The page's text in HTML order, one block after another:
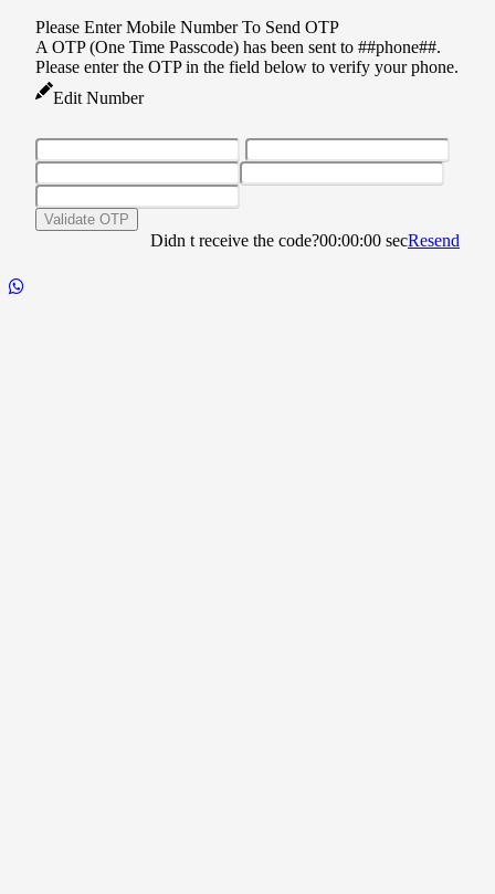
Please Enter Mobile Number To Send OTP
A OTP (One Time Passcode) has been sent to ##phone##.
Please enter the OTP in the field below to verify your phone.
Edit Number
Validate OTP
Resend
00:00:00 sec
Didn t receive the code?